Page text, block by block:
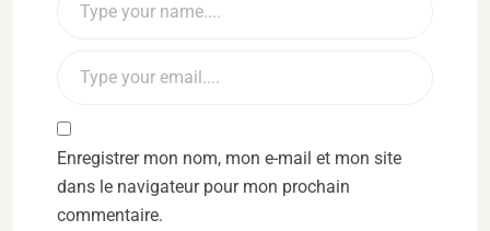
Enregistrer mon nom, mon e-mail et mon site
dans le navigateur pour mon prochain
commentaire.